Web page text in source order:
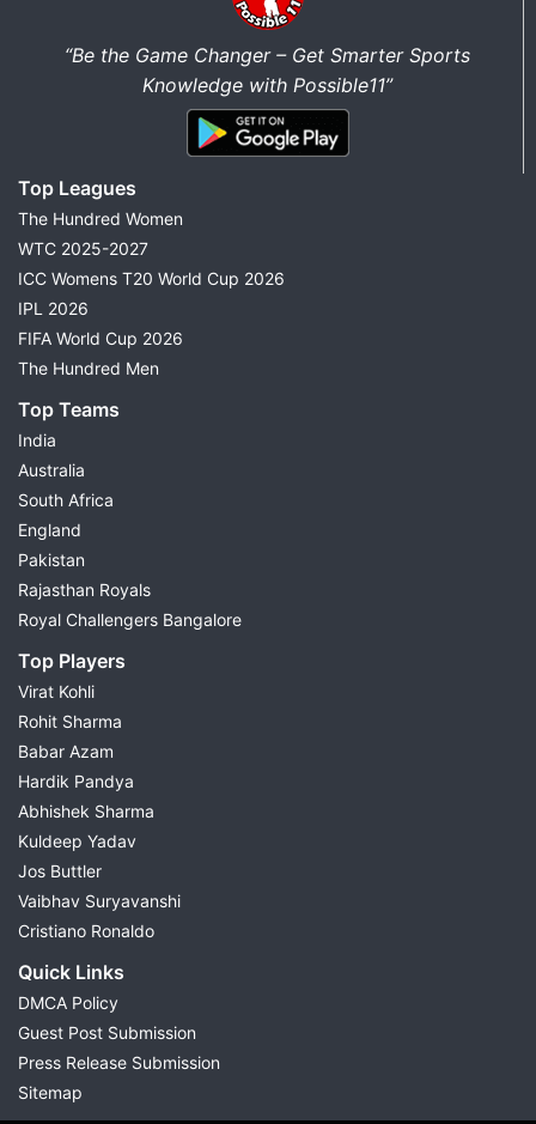
“Be the Game Changer – Get Smarter Sports
Knowledge with Possible11”
Top Leagues
The Hundred Women
WTC 2025-2027
ICC Womens T20 World Cup 2026
IPL 2026
FIFA World Cup 2026
The Hundred Men
Top Teams
India
Australia
South Africa
England
Pakistan
Rajasthan Royals
Royal Challengers Bangalore
Top Players
Virat Kohli
Rohit Sharma
Babar Azam
Hardik Pandya
Abhishek Sharma
Kuldeep Yadav
Jos Buttler
Vaibhav Suryavanshi
Cristiano Ronaldo
Quick Links
DMCA Policy
Guest Post Submission
Press Release Submission
Sitemap